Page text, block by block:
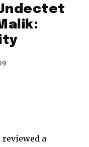
reviewed a